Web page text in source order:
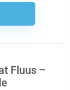
Fluus –